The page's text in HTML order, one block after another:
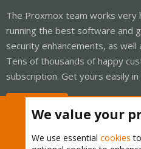
The Proxmox team works very
running the best software and
security enhancements, as
Tens of thousands of happy
subscription. Get yours easily
We value your
We use essential cookies